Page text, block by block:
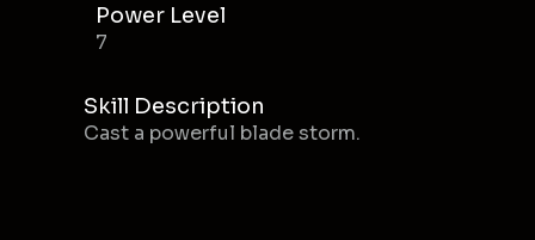
Power Level
7
Skill Description
Cast a powerful blade storm.